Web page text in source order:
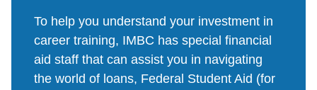
To help you understand your investment in
career training, IMBC has special financial
aid staff that can assist you in navigating
the world of loans, Federal Student Aid (for